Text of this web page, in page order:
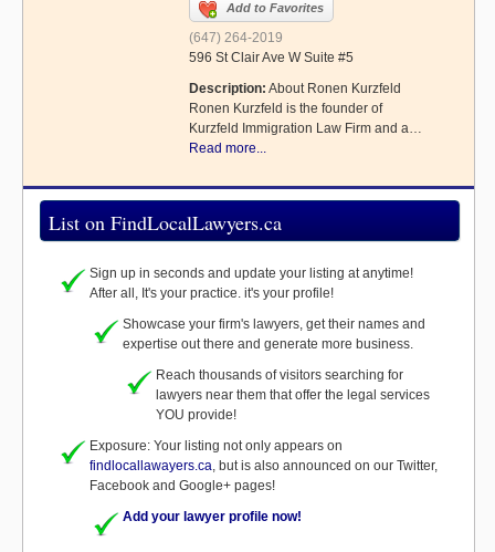
Add to Favorites
(647) 264-2019
596 St Clair Ave W Suite #5
Description: About Ronen Kurzfeld
Ronen Kurzfeld is the founder of
Kurzfeld Immigration Law Firm and a…
Read more...
List on FindLocalLawyers.ca
Sign up in seconds and update your listing at anytime!
After all, It's your practice. it's your profile!
Showcase your firm's lawyers, get their names and
expertise out there and generate more business.
Reach thousands of visitors searching for
lawyers near them that offer the legal services
YOU provide!
Exposure: Your listing not only appears on
findlocallawayers.ca, but is also announced on our Twitter,
Facebook and Google+ pages!
Add your lawyer profile now!